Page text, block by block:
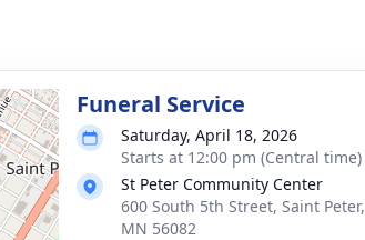
Funeral Service
Saturday, April 18, 2026
Starts at 12:00 pm (Central time)
St Peter Community Center
600 South 5th Street, Saint Peter,
MN 56082